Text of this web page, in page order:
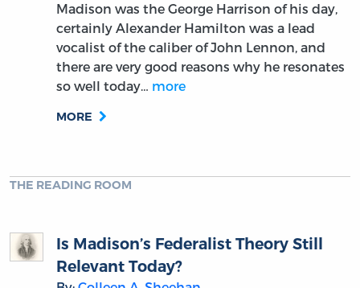
Madison was the George Harrison of his day,
certainly Alexander Hamilton was a lead
vocalist of the caliber of John Lennon, and
there are very good reasons why he resonates
so well today… more
MORE
THE READING ROOM
Is Madison’s Federalist Theory Still
Relevant Today?